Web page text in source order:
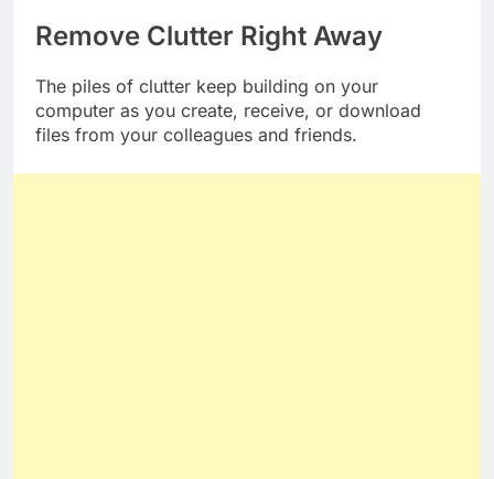
Remove Clutter Right Away
The piles of clutter keep building on your
computer as you create, receive, or download
files from your colleagues and friends.